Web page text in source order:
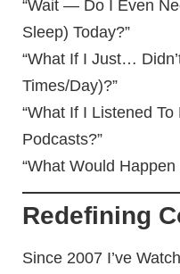
“Wait — Do I Even
Sleep) Today?”
“What If I Just…
Times/day)?”
“What If I Listened
Podcasts?”
“What Would Happen
Redefining
Since 2007 I’ve